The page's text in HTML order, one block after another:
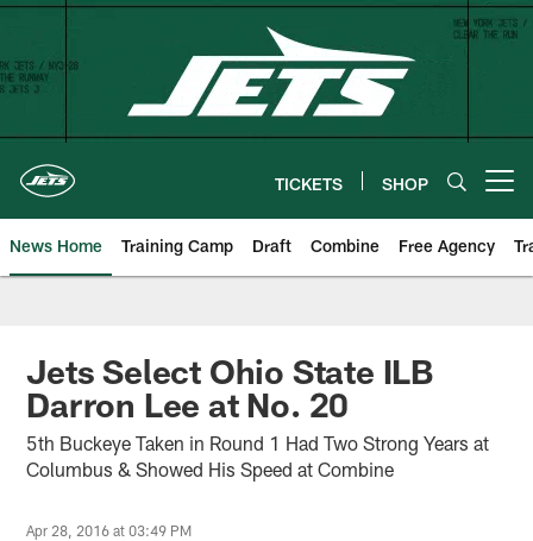
Skip
content
TICKETS SHOP
News Home Training Camp Draft Combine Free Agency
Jets Select Ohio State ILB
Darron Lee at No. 20
5th Buckeye Taken in Round 1 Had Two Strong Years at
Columbus & Showed His Speed at Combine
Apr 28, 2016 at 03:49 PM